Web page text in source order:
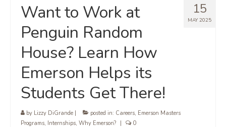
15
MAY 2025
Want to Work at
Penguin Random
House? Learn How
Emerson Helps its
Students Get There!
by Lizzy DiGrande posted in: Careers, Emerson Masters
Programs, Internships, Why Emerson? 0